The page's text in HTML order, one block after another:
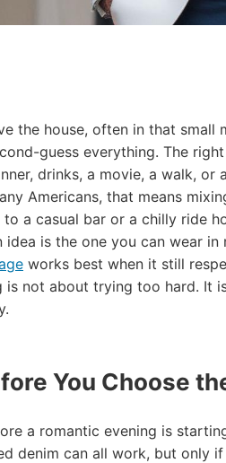
the house, often in that small
guess everything. The
drinks, a movie, a walk,
Americans, that means
a casual bar or a chilly ride
is the one you can wear
works best when it still
is not about trying too hard. It
You Choose
a romantic evening is
denim can all work, but only